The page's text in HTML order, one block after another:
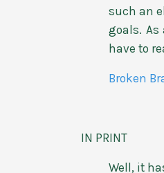
such an
goals.
have to
Broken
IN PRINT
Well, it